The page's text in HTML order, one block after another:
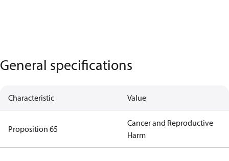
General specifications
Characteristic Value
Proposition 65
Cancer and Reproductive
Harm